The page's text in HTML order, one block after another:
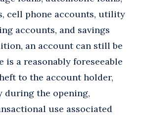
cell phone accounts, utility
accounts, and savings
an account can still be
is a reasonably foreseeable
to the account holder,
during the opening,
use associated